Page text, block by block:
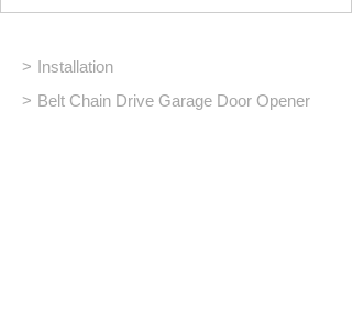
> Installation
> Belt Chain Drive Garage Door Opener